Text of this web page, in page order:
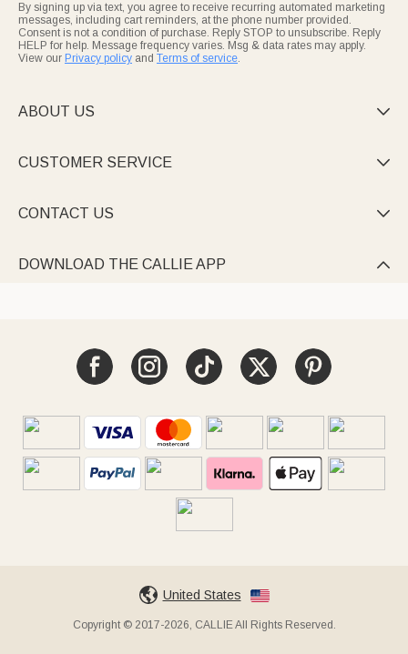
By signing up via text, you agree to receive recurring automated marketing
messages, including cart reminders, at the phone number provided.
Consent is not a condition of purchase. Reply STOP to unsubscribe. Reply
HELP for help. Message frequency varies. Msg & data rates may apply.
View our Privacy policy and Terms of service.
ABOUT US 
CUSTOMER SERVICE 
CONTACT US 
DOWNLOAD THE CALLIE APP 
United States
Copyright © 2017-2026, CALLIE All Rights Reserved.